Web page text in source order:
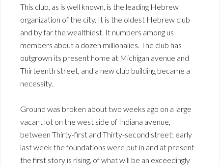
This club, as is well known, is the leading Hebrew
organization of the city. It is the oldest Hebrew club
and by far the wealthiest. It numbers among us
members about a dozen millionaiies. The club has
outgrown its present home at Michigan avenue and
Thirteenth street, and a new club building became a
necessity.
Ground was broken about two weeks ago on a large
vacant lot on the west side of Indiana avenue,
between Thirty-first and Thirty-second street; early
last week the foundations were put in and at present
the first story is rising, of what will be an exceedingly